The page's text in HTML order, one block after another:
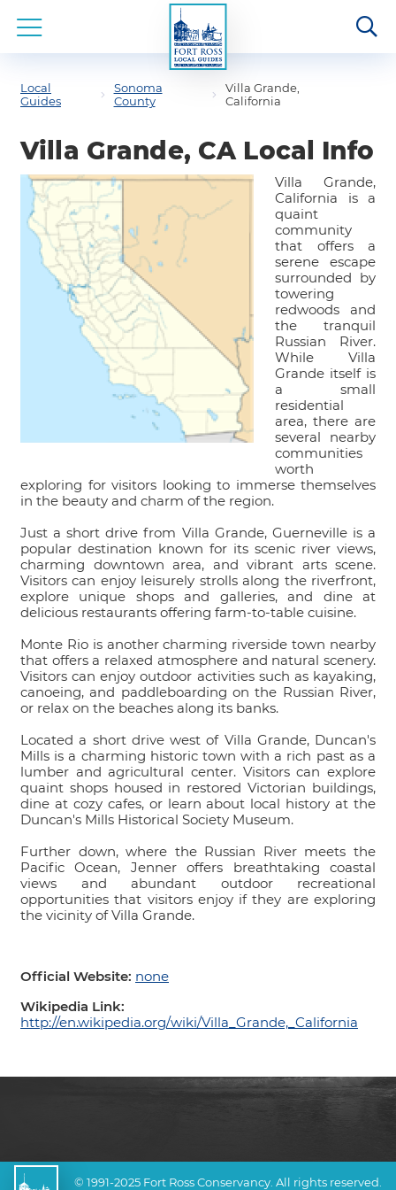
Local
Guides
Sonoma
County
Villa Grande,
California
Villa Grande, CA Local Info
Villa Grande,
California is a
quaint
community
that offers a
serene escape
surrounded by
towering
redwoods and
the tranquil
Russian River.
While Villa
Grande itself is
a small
residential
area, there are
several nearby
communities
worth
exploring for visitors looking to immerse themselves
in the beauty and charm of the region.
Just a short drive from Villa Grande, Guerneville is a
popular destination known for its scenic river views,
charming downtown area, and vibrant arts scene.
Visitors can enjoy leisurely strolls along the riverfront,
explore unique shops and galleries, and dine at
delicious restaurants offering farm-to-table cuisine.
Monte Rio is another charming riverside town nearby
that offers a relaxed atmosphere and natural scenery.
Visitors can enjoy outdoor activities such as kayaking,
canoeing, and paddleboarding on the Russian River,
or relax on the beaches along its banks.
Located a short drive west of Villa Grande, Duncan's
Mills is a charming historic town with a rich past as a
lumber and agricultural center. Visitors can explore
quaint shops housed in restored Victorian buildings,
dine at cozy cafes, or learn about local history at the
Duncan's Mills Historical Society Museum.
Further down, where the Russian River meets the
Pacific Ocean, Jenner offers breathtaking coastal
views and abundant outdoor recreational
opportunities that visitors enjoy if they are exploring
the vicinity of Villa Grande.
Official Website: none
Wikipedia Link:
http://en.wikipedia.org/wiki/Villa_Grande,_California
© 1991-2025 Fort Ross Conservancy. All rights reserved.